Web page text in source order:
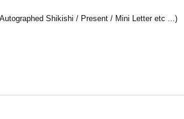
Shikishi / Present / Mini Letter etc ...)